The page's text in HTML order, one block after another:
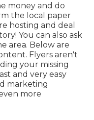
money and do
the local paper
hosting and deal
You can also ask
area. Below are
Flyers aren't
your missing
and very easy
marketing
more